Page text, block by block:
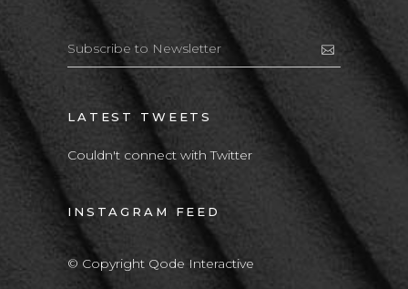
LATEST TWEETS
Couldn't connect with Twitter
INSTAGRAM FEED
© Copyright Qode Interactive